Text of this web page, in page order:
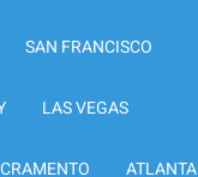
SAN FRANCISCO
LAS VEGAS
ATLANTA